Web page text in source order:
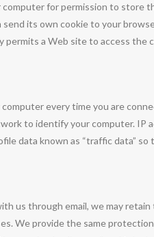
for permission to store
send its own cookie to your
permits a Web site to access
computer every time you are
to identify your computer. IP
data known as “traffic data”
us through email, we may
We provide the same